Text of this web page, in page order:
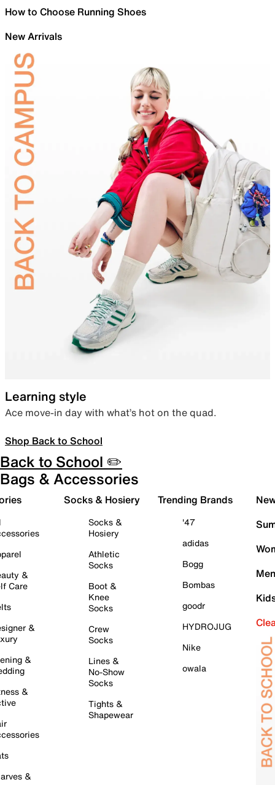
How to Choose Running Shoes
New Arrivals
Learning style
Ace move-in day with what’s hot on the quad.
Shop Back to School
Back to School ✏️
Bags & Accessories
&
Care
&
&
&
&
Socks & Hosiery
Socks &
Hosiery
Athletic
Socks
Boot &
Knee
Socks
Crew
Socks
Lines &
No-Show
Socks
Tights &
Shapewear
Trending Brands
'47
adidas
Bogg
Bombas
goodr
HYDROJUG
Nike
owala